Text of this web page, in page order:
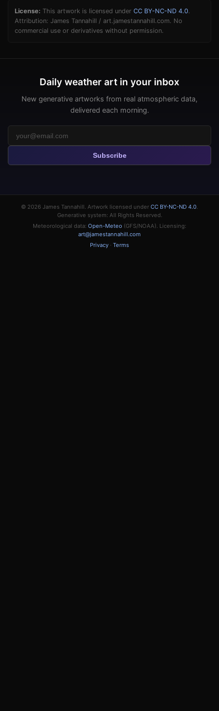
License: This artwork is licensed under CC BY-NC-ND 4.0.
Attribution: James Tannahill / art.jamestannahill.com. No
commercial use or derivatives without permission.
Daily weather art in your inbox
New generative artworks from real atmospheric data,
delivered each morning.
Subscribe
© 2026 James Tannahill. Artwork licensed under CC BY-NC-ND 4.0.
Generative system: All Rights Reserved.
Meteorological data: Open-Meteo (GFS/NOAA). Licensing:
art@jamestannahill.com
Privacy · Terms